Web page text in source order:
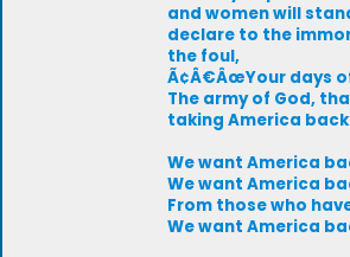
and women will
declare to the
the foul,
Ã¢Â€ÂœYour days
The army of God,
taking America
We want America
We want America
From those who
We want America